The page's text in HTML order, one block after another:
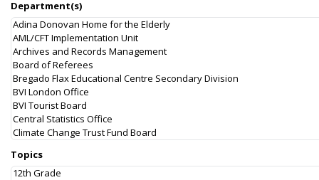
Department(s)
Topics